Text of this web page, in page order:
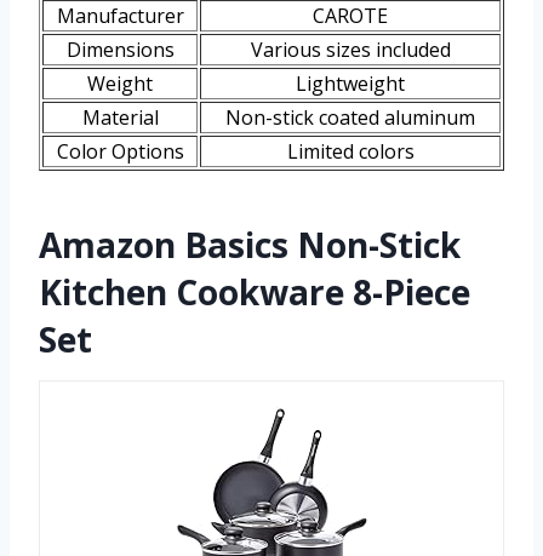
Manufacturer
CAROTE
Dimensions
Various sizes included
Weight
Lightweight
Material
Non-stick coated aluminum
Color Options
Limited colors
Amazon Basics Non-Stick
Kitchen Cookware 8-Piece
Set